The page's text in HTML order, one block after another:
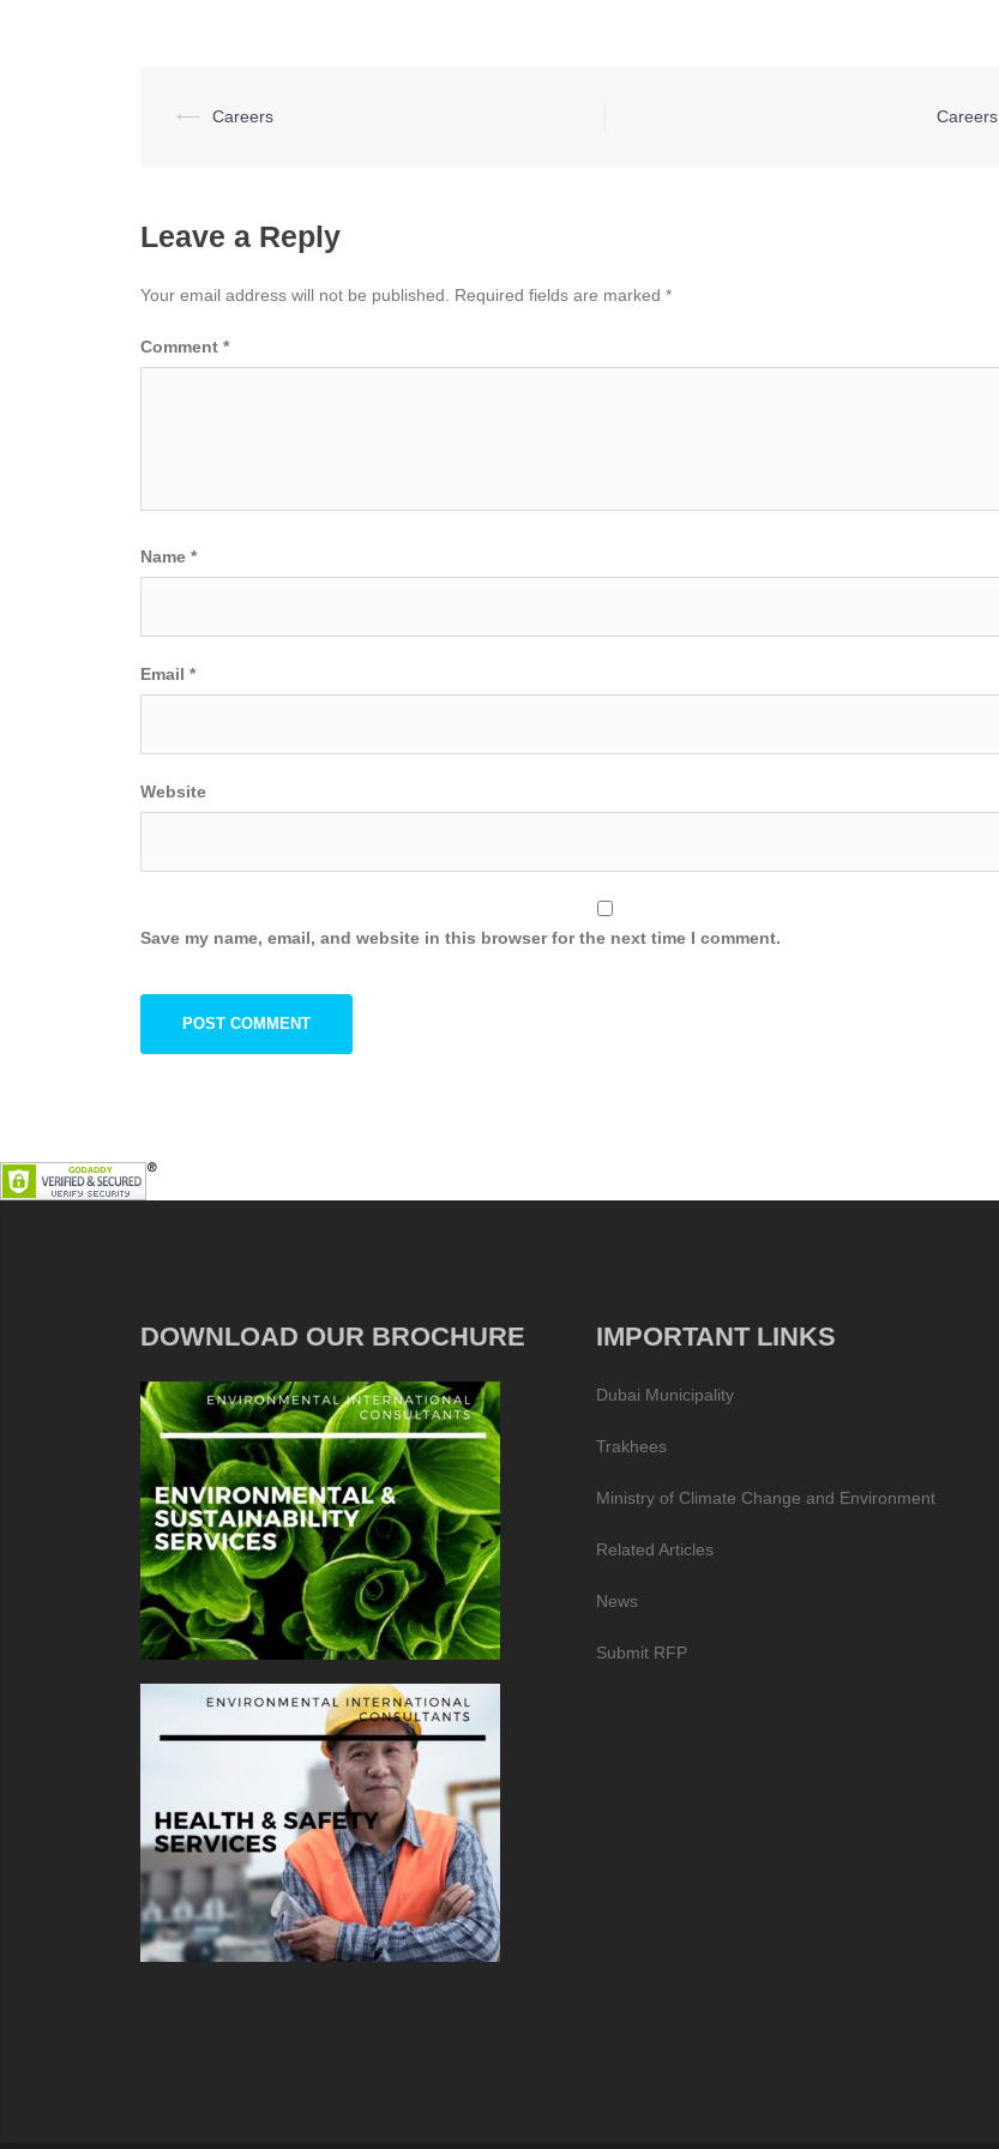
Post
⟵ Careers Careers
Leave a Reply
Your email address will not be published. Required fields are marked *
Comment *
Name *
Email *
Website
Save my name, email, and website in this browser for the next time I comment.
DOWNLOAD OUR BROCHURE IMPORTANT LINKS
Dubai Municipality
Trakhees
Ministry of Climate Change and Environment
Related Articles
News
Submit RFP